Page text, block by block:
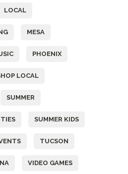
LOCAL
MESA
PHOENIX
LOCAL
SUMMER
SUMMER KIDS
TUCSON
VIDEO GAMES